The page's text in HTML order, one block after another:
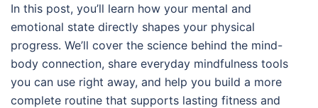
In this post, you’ll learn how your mental and
emotional state directly shapes your physical
progress. We’ll cover the science behind the mind-
body connection, share everyday mindfulness tools
you can use right away, and help you build a more
complete routine that supports lasting fitness and